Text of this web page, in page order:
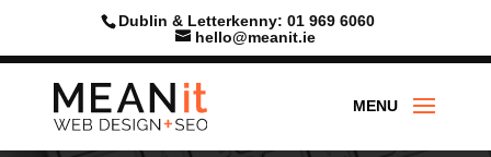
content
Dublin & Letterkenny: 01 969 6060
hello@meanit.ie